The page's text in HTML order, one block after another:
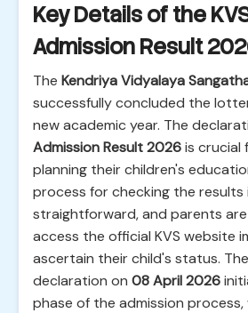
Key Details of the
Admission Result
The Kendriya Vidyalaya
successfully concluded the
new academic year. The
Admission Result 2026is crucial
planning their children's
process for checking the results
straightforward, and parents
access the official KVS website
ascertain their child's status.
declaration on 08 April 2026
phase of the admission process,